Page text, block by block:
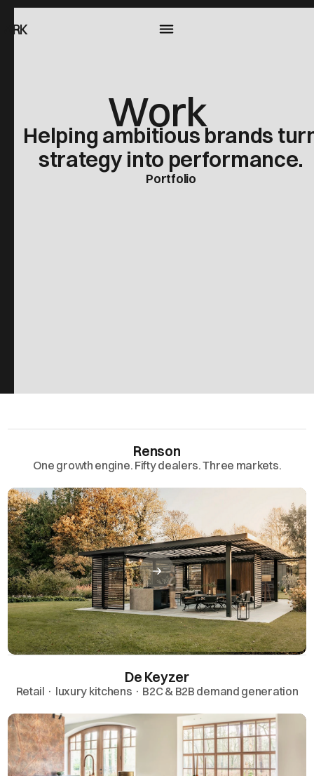
ARK
Work
Helping ambitious brands
strategy into performance.
Portfolio
Renson
One growth engine. Fifty dealers. Three markets.
De Keyzer
Retail · luxury kitchens · B2C & B2B demand generation